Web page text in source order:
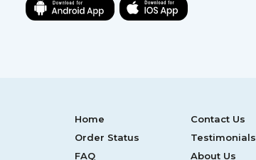
Home Contact Us
Order Status
Testimonials
FAQ
About Us